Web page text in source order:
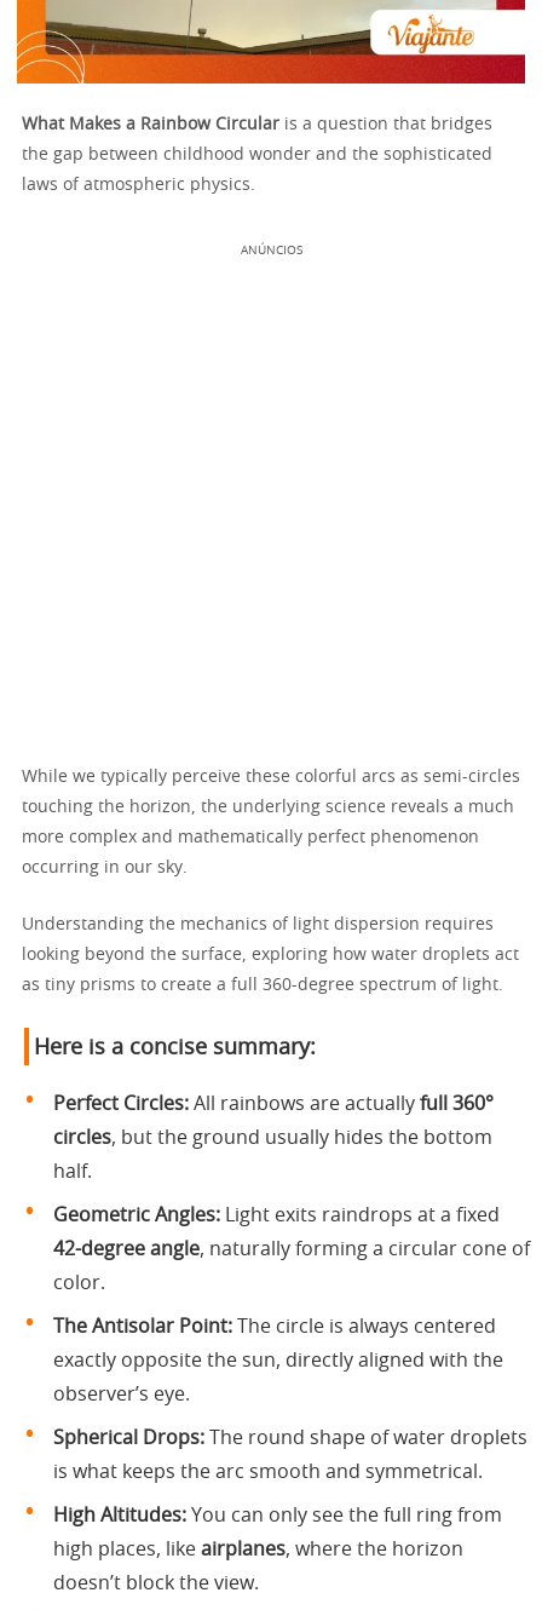
What Makes a Rainbow Circular is a question that bridges
the gap between childhood wonder and the sophisticated
laws of atmospheric physics.
ANÚNCIOS
While we typically perceive these colorful arcs as semi-circles
touching the horizon, the underlying science reveals a much
more complex and mathematically perfect phenomenon
occurring in our sky.
Understanding the mechanics of light dispersion requires
looking beyond the surface, exploring how water droplets act
as tiny prisms to create a full 360-degree spectrum of light.
Here is a concise summary:
Perfect Circles: All rainbows are actually full 360°
circles, but the ground usually hides the bottom
half.
Geometric Angles: Light exits raindrops at a fixed
42-degree angle, naturally forming a circular cone of
color.
The Antisolar Point: The circle is always centered
exactly opposite the sun, directly aligned with the
observer’s eye.
Spherical Drops: The round shape of water droplets
is what keeps the arc smooth and symmetrical.
High Altitudes: You can only see the full ring from
high places, like airplanes, where the horizon
doesn’t block the view.